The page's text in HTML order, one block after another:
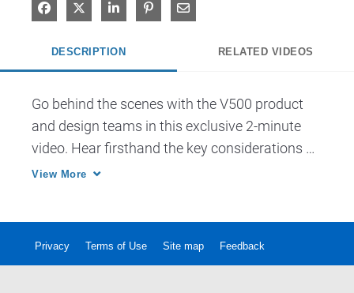
Share on Facebook
Share on XShare on LinkedIn
Pin on Pinterest
Share via Email
DESCRIPTION RELATED VIDEOS
Go behind the scenes with the V500 product
and design teams in this exclusive 2-minute
video. Hear firsthand the key considerations
that shaped the development of the V500 body
View More
Privacy Terms of Use Site map Feedback